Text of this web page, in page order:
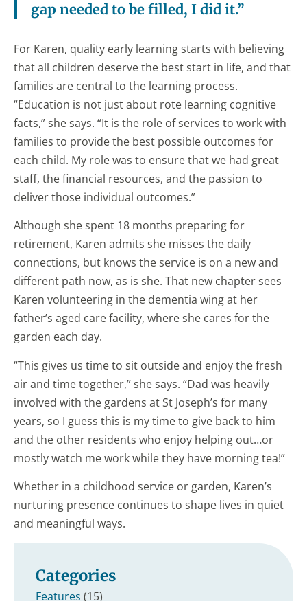
gap needed to be filled, I did it.”
For Karen, quality early learning starts with believing
that all children deserve the best start in life, and that
families are central to the learning process.
“Education is not just about rote learning cognitive
facts,” she says. “It is the role of services to work with
families to provide the best possible outcomes for
each child. My role was to ensure that we had great
staff, the financial resources, and the passion to
deliver those individual outcomes.”
Although she spent 18 months preparing for
retirement, Karen admits she misses the daily
connections, but knows the service is on a new and
different path now, as is she. That new chapter sees
Karen volunteering in the dementia wing at her
father’s aged care facility, where she cares for the
garden each day.
“This gives us time to sit outside and enjoy the fresh
air and time together,” she says. “Dad was heavily
involved with the gardens at St Joseph’s for many
years, so I guess this is my time to give back to him
and the other residents who enjoy helping out…or
mostly watch me work while they have morning tea!”
Whether in a childhood service or garden, Karen’s
nurturing presence continues to shape lives in quiet
and meaningful ways.
Categories
Features (15)